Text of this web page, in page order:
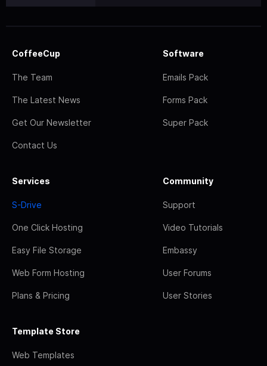
CoffeeCup
The Team
The Latest News
Get Our Newsletter
Contact Us
Software
Emails Pack
Forms Pack
Super Pack
Services
S-Drive
One Click Hosting
Easy File Storage
Web Form Hosting
Plans & Pricing
Community
Support
Video Tutorials
Embassy
User Forums
User Stories
Template Store
Web Templates